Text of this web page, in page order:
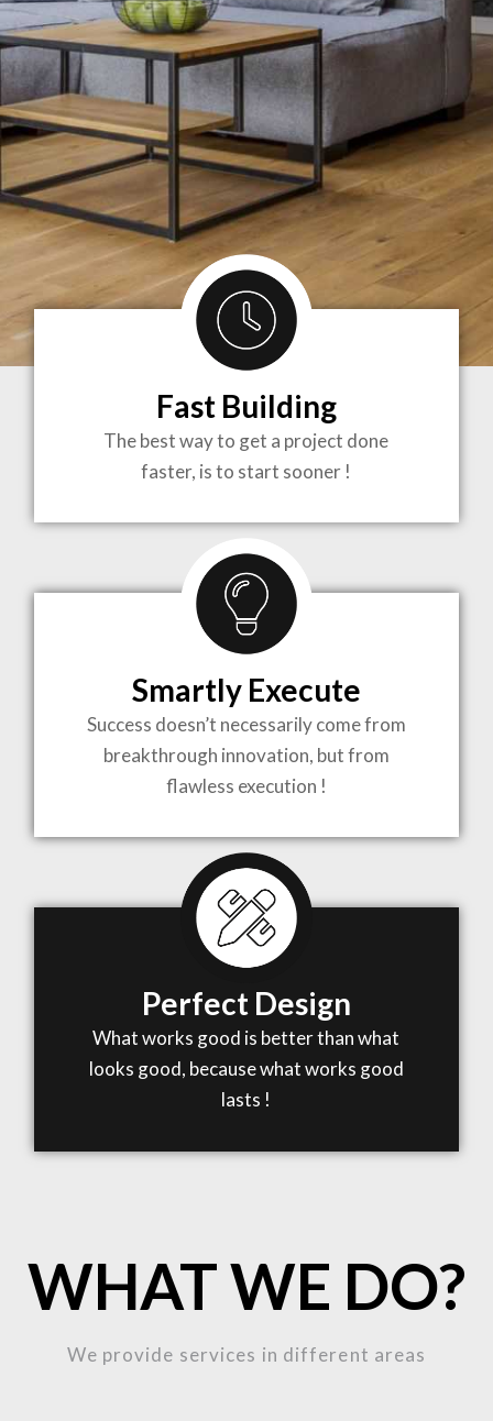
BRINGING
TO LIFE
MOST
COMPLEX
PROJECTS
WHEN MEETS WITH INSPIRATION
Fast Building
The best way to get a project done
faster, is to start sooner !
Smartly Execute
Success doesn’t necessarily come from
breakthrough innovation, but from
flawless execution !
Perfect Design
What works good is better than what
looks good, because what works good
lasts !
WHAT WE DO?
We provide services in different areas